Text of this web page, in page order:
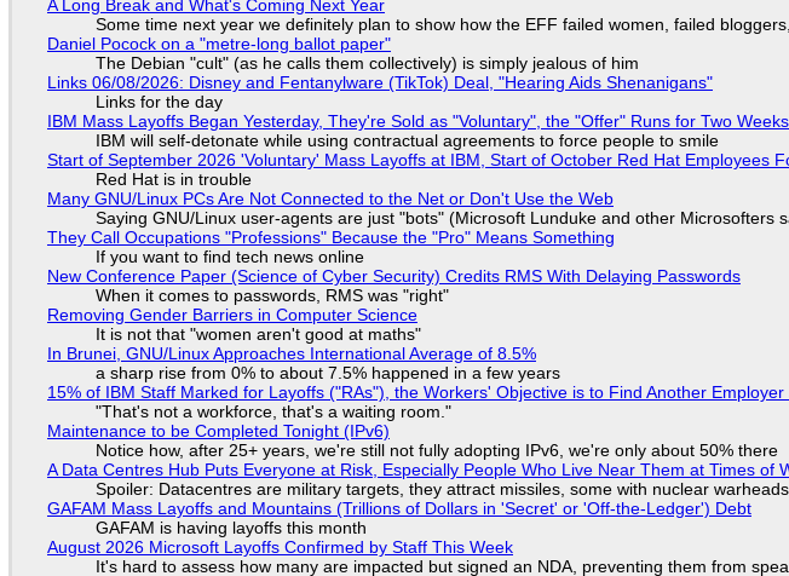
A Long Break and What's Coming Next Year
Some time next year we definitely plan to show how the EFF failed women, failed
Daniel Pocock on a "metre-long ballot paper"
The Debian "cult" (as he calls them collectively) is simply jealous of him
Links 06/08/2026: Disney and Fentanylware (TikTok) Deal, "Hearing Aids Shenanigans"
Links for the day
IBM Mass Layoffs Began Yesterday, They're Sold as "Voluntary", the "Offer" Runs for Two
IBM will self-detonate while using contractual agreements to force people to smile
Start of September 2026 'Voluntary' Mass Layoffs at IBM, Start of October Red Hat Employees
Red Hat is in trouble
Many GNU/Linux PCs Are Not Connected to the Net or Don't Use the Web
Saying GNU/Linux user-agents are just "bots" (Microsoft Lunduke and other
They Call Occupations "Professions" Because the "Pro" Means Something
If you want to find tech news online
New Conference Paper (Science of Cyber Security) Credits RMS With Delaying Passwords
When it comes to passwords, RMS was "right"
Removing Gender Barriers in Computer Science
It is not that "women aren't good at maths"
In Brunei, GNU/Linux Approaches International Average of 8.5%
a sharp rise from 0% to about 7.5% happened in a few years
15% of IBM Staff Marked for Layoffs ("RAs"), the Workers' Objective is to Find Another
"That's not a workforce, that's a waiting room."
Maintenance to be Completed Tonight (IPv6)
Notice how, after 25+ years, we're still not fully adopting IPv6, we're only about 50% there
A Data Centres Hub Puts Everyone at Risk, Especially People Who Live Near Them at Times of
Spoiler: Datacentres are military targets, they attract missiles, some with nuclear warheads
GAFAM Mass Layoffs and Mountains (Trillions of Dollars in 'Secret' or 'Off-the-Ledger') Debt
GAFAM is having layoffs this month
August 2026 Microsoft Layoffs Confirmed by Staff This Week
It's hard to assess how many are impacted but signed an NDA, preventing them from